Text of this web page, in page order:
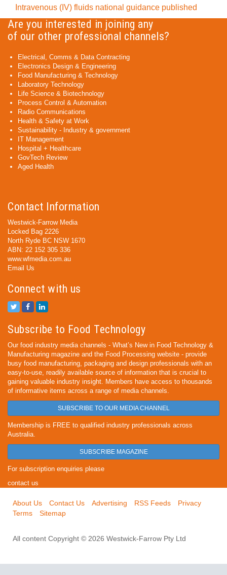
Intravenous (IV) fluids national guidance published
Are you interested in joining any
of our other professional channels?
Electrical, Comms & Data Contracting
Electronics Design & Engineering
Food Manufacturing & Technology
Laboratory Technology
Life Science & Biotechnology
Process Control & Automation
Radio Communications
Health & Safety at Work
Sustainability - Industry & government
IT Management
Hospital + Healthcare
GovTech Review
Aged Health
Contact Information
Westwick-Farrow Media
Locked Bag 2226
North Ryde BC NSW 1670
ABN: 22 152 305 336
www.wfmedia.com.au
Email Us
Connect with us
Subscribe to Food Technology
Our food industry media channels - What’s New in Food Technology &
Manufacturing magazine and the Food Processing website - provide
busy food manufacturing, packaging and design professionals with an
easy-to-use, readily available source of information that is crucial to
gaining valuable industry insight. Members have access to thousands
of informative items across a range of media channels.
SUBSCRIBE TO OUR MEDIA CHANNEL
Membership is FREE to qualified industry professionals across
Australia.
SUBSCRIBE MAGAZINE
For subscription enquiries please
contact us
About Us Contact Us Advertising RSS Feeds
Privacy
Terms
Sitemap
All content Copyright © 2026 Westwick-Farrow Pty Ltd